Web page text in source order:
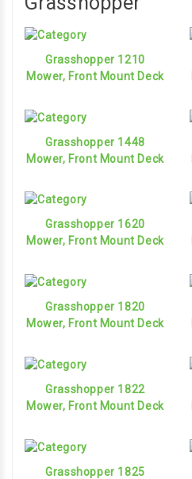
Grasshopper 1210
Mower, Front Mount Deck
Grasshopper 1448
Mower, Front Mount Deck
Grasshopper 1620
Mower, Front Mount Deck
Grasshopper 1820
Mower, Front Mount Deck
Grasshopper 1822
Mower, Front Mount Deck
Grasshopper 1825